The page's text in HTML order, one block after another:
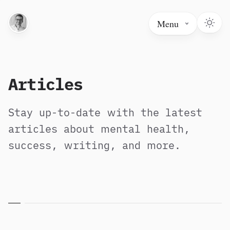
Menu
Articles
Stay up-to-date with the latest
articles about mental health,
success, writing, and more.